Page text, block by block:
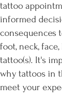
tattoo
informed
consequences
foot, neck,
tattoo(s). It's
why tattoos in
meet your